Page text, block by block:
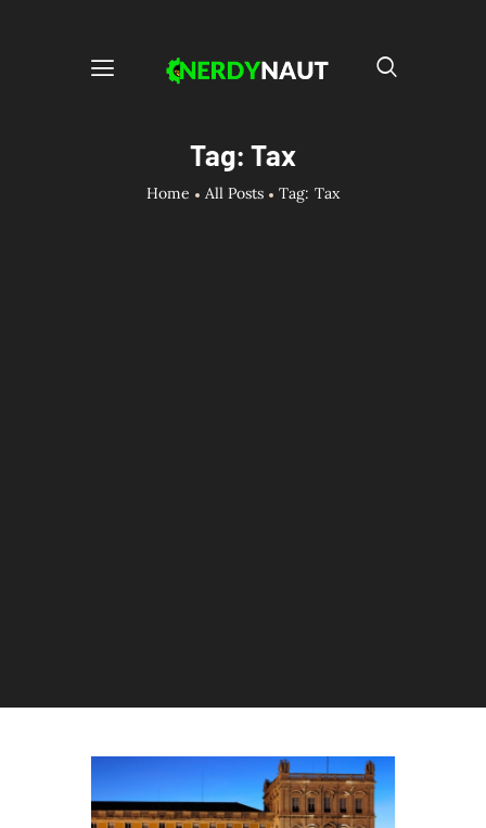
Tag: Tax
Home All Posts Tag: Tax